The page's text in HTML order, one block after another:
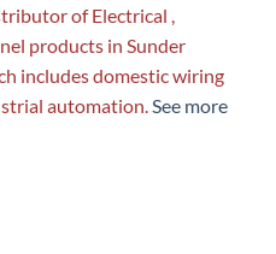
of Electrical ,
products in Sunder
includes domestic wiring
automation.See more